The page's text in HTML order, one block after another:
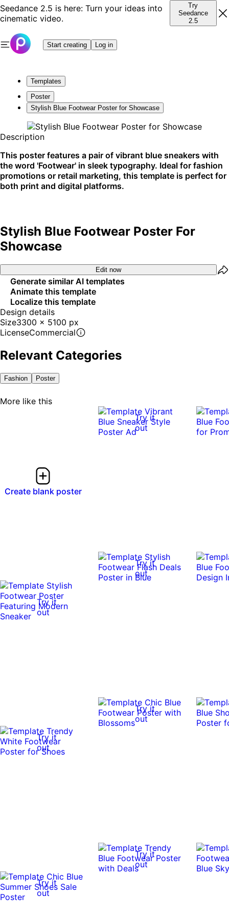
Seedance 2.5 is here: Turn your ideas into
cinematic video.
Try
Seedance
2.5
Start creating Log in
Templates
Poster
Stylish Blue Footwear Poster for Showcase
Description
This poster features a pair of vibrant blue sneakers with
the word 'Footwear' in sleek typography. Ideal for fashion
promotions or retail marketing, this template is perfect for
both print and digital platforms.
Stylish Blue Footwear Poster For
Showcase
Edit now
Generate similar AI templates
Animate this template
Localize this template
Design details
Size3300 x 5100 px
LicenseCommercial
Relevant Categories
Fashion Poster
More like this
Create blank poster
Try it
out
Try it
out
Try it
out
Try it
out
Try it
out
Try it
out
Try it
out